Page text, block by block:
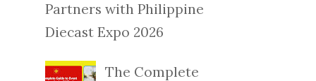
Partners with Philippine
Diecast Expo 2026
The Complete